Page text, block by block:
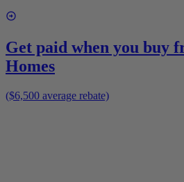
Get paid when you buy
Homes
($6,500 average rebate)